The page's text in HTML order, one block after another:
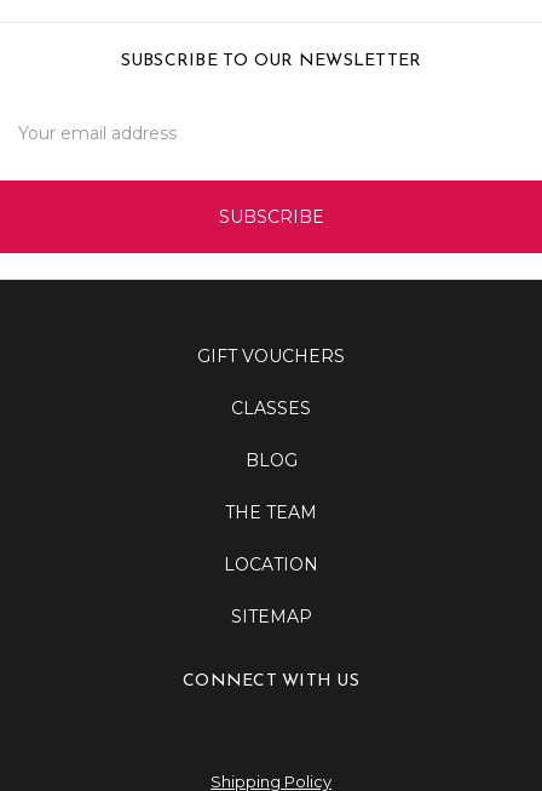
SUBSCRIBE TO OUR NEWSLETTER
Address
GIFT VOUCHERS
CLASSES
BLOG
THE TEAM
LOCATION
SITEMAP
CONNECT WITH US
Shipping Policy